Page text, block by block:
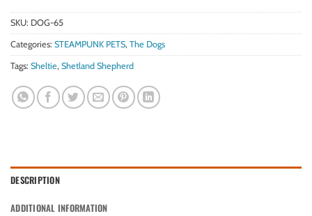
SKU: DOG-65
Categories: STEAMPUNK PETS, The Dogs
Tags: Sheltie, Shetland Shepherd
DESCRIPTION
ADDITIONAL INFORMATION